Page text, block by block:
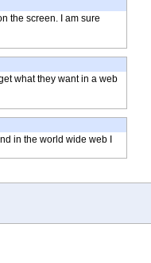
the screen. I am sure
what they want in a web
in the world wide web I